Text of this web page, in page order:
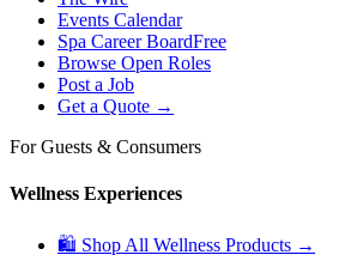
Events Calendar
Spa Career BoardFree
Browse Open Roles
Post a Job
Get a Quote →
For Guests & Consumers
Wellness Experiences
🛍 Shop All Wellness Products →